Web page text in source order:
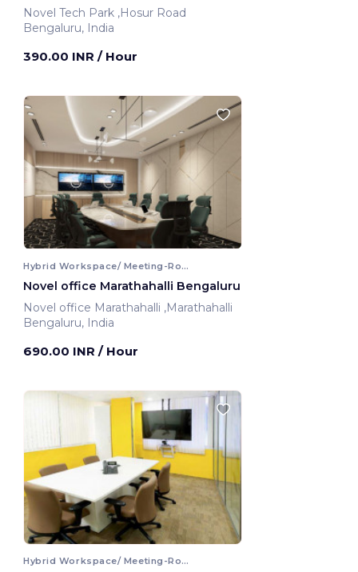
Novel Tech Park ,Hosur Road
Bengaluru, India
390.00 INR / Hour
Hybrid Workspace/ Meeting-Room
Novel office Marathahalli Bengaluru
Novel office Marathahalli ,Marathahalli
Bengaluru, India
690.00 INR / Hour
Hybrid Workspace/ Meeting-Room